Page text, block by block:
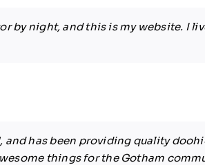
by night, and this is my website. I
and has been providing quality
things for the Gotham